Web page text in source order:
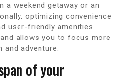
a weekend getaway or an
optimizing convenience
user-friendly amenities
allows you to focus more
adventure.
of your